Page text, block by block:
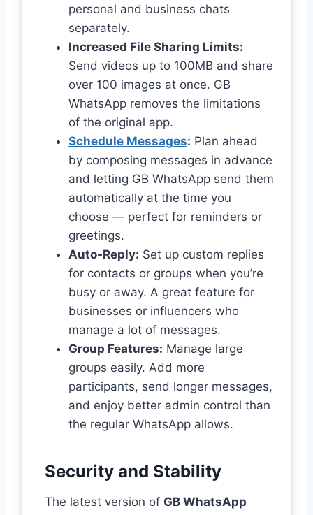
personal and business chats
separately.
Increased File Sharing Limits:
Send videos up to 100MB and share
over 100 images at once. GB
WhatsApp removes the limitations
of the original app.
Schedule Messages: Plan ahead
by composing messages in advance
and letting GB WhatsApp send them
automatically at the time you
choose — perfect for reminders or
greetings.
Auto-Reply: Set up custom replies
for contacts or groups when you’re
busy or away. A great feature for
businesses or influencers who
manage a lot of messages.
Group Features: Manage large
groups easily. Add more
participants, send longer messages,
and enjoy better admin control than
the regular WhatsApp allows.
Security and Stability
The latest version of GB WhatsApp